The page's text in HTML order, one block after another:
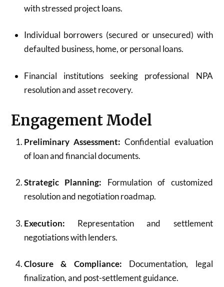
with stressed project loans.
Individual borrowers (secured or unsecured) with
defaulted business, home, or personal loans.
Financial institutions seeking professional NPA
resolution and asset recovery.
Engagement Model
Preliminary Assessment: Confidential evaluation
of loan and financial documents.
Strategic Planning: Formulation of customized
resolution and negotiation roadmap.
Execution: Representation and settlement
negotiations with lenders.
Closure & Compliance: Documentation, legal
finalization, and post-settlement guidance.